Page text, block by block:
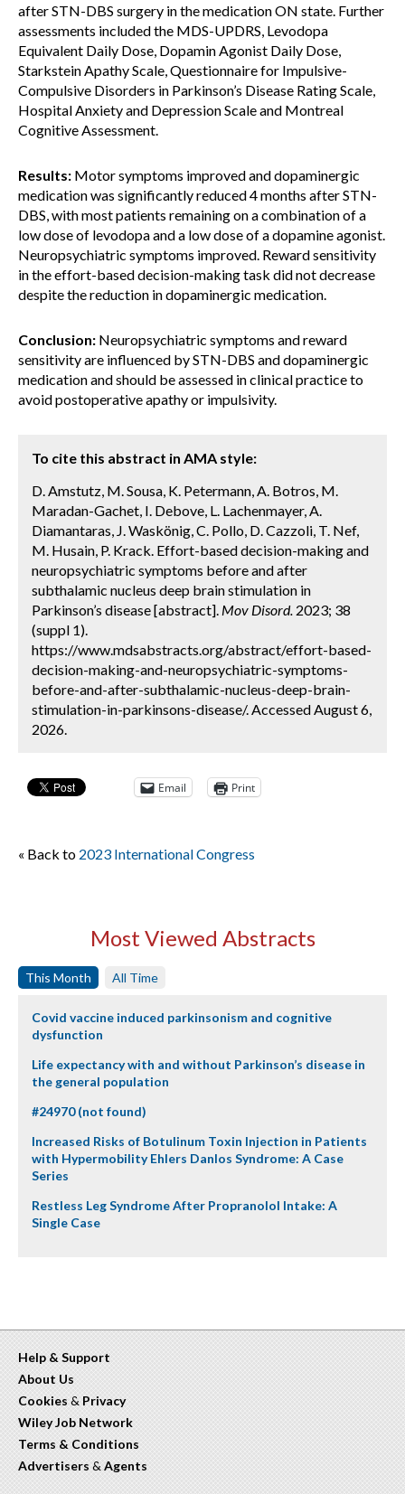
after STN-DBS surgery in the medication ON state. Further
assessments included the MDS-UPDRS, Levodopa
Equivalent Daily Dose, Dopamin Agonist Daily Dose,
Starkstein Apathy Scale, Questionnaire for Impulsive-
Compulsive Disorders in Parkinson’s Disease Rating Scale,
Hospital Anxiety and Depression Scale and Montreal
Cognitive Assessment.
Results: Motor symptoms improved and dopaminergic
medication was significantly reduced 4 months after STN-
DBS, with most patients remaining on a combination of a
low dose of levodopa and a low dose of a dopamine agonist.
Neuropsychiatric symptoms improved. Reward sensitivity
in the effort-based decision-making task did not decrease
despite the reduction in dopaminergic medication.
Conclusion: Neuropsychiatric symptoms and reward
sensitivity are influenced by STN-DBS and dopaminergic
medication and should be assessed in clinical practice to
avoid postoperative apathy or impulsivity.
To cite this abstract in AMA style:
D. Amstutz, M. Sousa, K. Petermann, A. Botros, M.
Maradan-Gachet, I. Debove, L. Lachenmayer, A.
Diamantaras, J. Waskönig, C. Pollo, D. Cazzoli, T. Nef,
M. Husain, P. Krack. Effort-based decision-making and
neuropsychiatric symptoms before and after
subthalamic nucleus deep brain stimulation in
Parkinson’s disease [abstract]. Mov Disord. 2023; 38
(suppl 1).
https://www.mdsabstracts.org/abstract/effort-based-
decision-making-and-neuropsychiatric-symptoms-
before-and-after-subthalamic-nucleus-deep-brain-
stimulation-in-parkinsons-disease/. Accessed August 6,
2026.
Email Print
« Back to 2023 International Congress
Most Viewed Abstracts
This Month All Time
Covid vaccine induced parkinsonism and cognitive
dysfunction
Life expectancy with and without Parkinson’s disease in
the general population
#24970 (not found)
Increased Risks of Botulinum Toxin Injection in Patients
with Hypermobility Ehlers Danlos Syndrome: A Case
Series
Restless Leg Syndrome After Propranolol Intake: A
Single Case
Help & Support
About Us
Cookies & Privacy
Wiley Job Network
Terms & Conditions
Advertisers & Agents